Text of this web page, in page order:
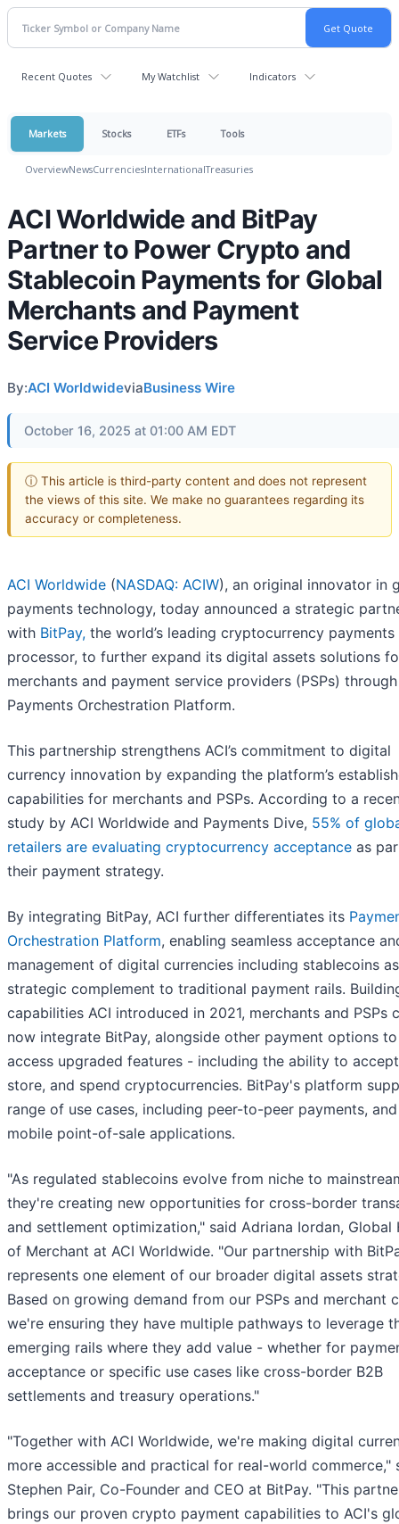
Recent Quotes My Watchlist Indicators
Markets Stocks ETFs Tools
OverviewNewsCurrenciesInternationalTreasuries
ACI Worldwide and BitPay
Partner to Power Crypto and
Stablecoin Payments for Global
Merchants and Payment
Service Providers
By:ACI WorldwideviaBusiness Wire
October 16, 2025 at 01:00 AM EDT
ⓘ This article is third-party content and does not represent
the views of this site. We make no guarantees regarding its
accuracy or completeness.
ACI Worldwide (NASDAQ: ACIW), an original innovator in
payments technology, today announced a strategic
with BitPay, the world’s leading cryptocurrency payments
processor, to further expand its digital assets solutions
merchants and payment service providers (PSPs)
Payments Orchestration Platform.
This partnership strengthens ACI’s commitment to digital
currency innovation by expanding the platform’s
capabilities for merchants and PSPs. According to a
study by ACI Worldwide and Payments Dive, 55% of
retailers are evaluating cryptocurrency acceptance as
their payment strategy.
By integrating BitPay, ACI further differentiates its
Orchestration Platform, enabling seamless acceptance
management of digital currencies including stablecoins
strategic complement to traditional payment rails.
capabilities ACI introduced in 2021, merchants and PSPs
now integrate BitPay, alongside other payment options to
access upgraded features - including the ability to
store, and spend cryptocurrencies. BitPay's platform
range of use cases, including peer-to-peer payments, and
mobile point-of-sale applications.
"As regulated stablecoins evolve from niche to
they're creating new opportunities for cross-border
and settlement optimization," said Adriana Iordan, Global
of Merchant at ACI Worldwide. "Our partnership with
represents one element of our broader digital assets
Based on growing demand from our PSPs and merchant
we're ensuring they have multiple pathways to leverage
emerging rails where they add value - whether for
acceptance or specific use cases like cross-border B2B
settlements and treasury operations."
"Together with ACI Worldwide, we're making digital
more accessible and practical for real-world commerce,"
Stephen Pair, Co-Founder and CEO at BitPay. "This
brings our proven crypto payment capabilities to ACI's